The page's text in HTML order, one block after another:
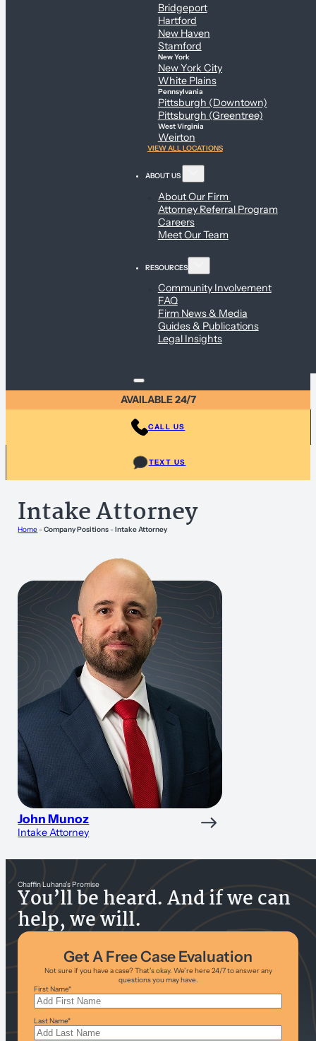
Bridgeport
Hartford
New Haven
Stamford
New York
New York City
White Plains
Pennsylvania
Pittsburgh (Downtown)
Pittsburgh (Greentree)
West Virginia
Weirton
VIEW ALL LOCATIONS
ABOUT US
About Our Firm
Attorney Referral Program
Careers
Meet Our Team
RESOURCES
Community Involvement
FAQ
Firm News & Media
Guides & Publications
Legal Insights
AVAILABLE 24/7
CALL US
TEXT US
Intake Attorney
Home-Company Positions-Intake Attorney
John Munoz
Intake Attorney
Chaffin Luhana’s Promise
You’ll be heard. And if we can
help, we will.
Get A Free Case Evaluation
Not sure if you have a case? That’s okay. We’re here 24/7 to answer any
questions you may have.
First Name*
Last Name*